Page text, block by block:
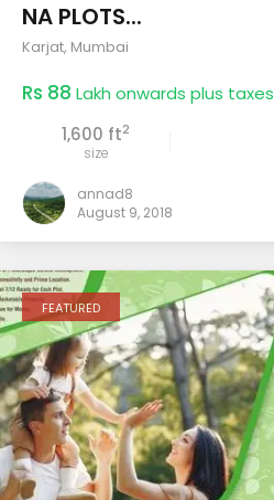
NA PLOTS...
Karjat, Mumbai
Rs 88 Lakh onwards plus taxes
1,600 ft2
size
annad8
August 9, 2018
FEATURED